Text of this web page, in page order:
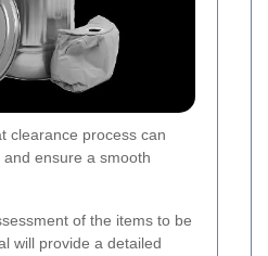
clearance process can
ensure a smooth
of the items to be
will provide a detailed